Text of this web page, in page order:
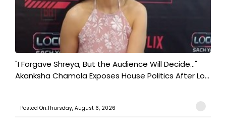
"I Forgave Shreya, But the Audience Will Decide..."
Akanksha Chamola Exposes House Politics After Lo...
Posted On:Thursday, August 6, 2026